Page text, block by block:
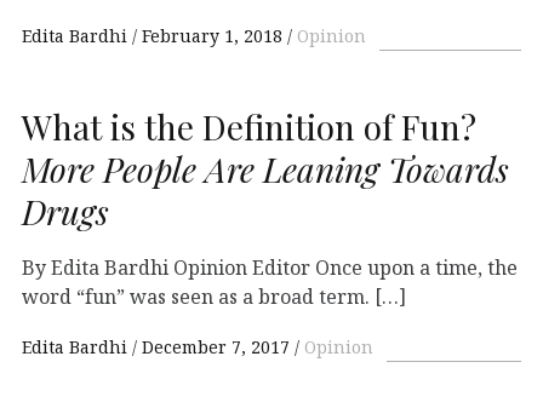
Edita Bardhi February 1, 2018 Opinion
What is the Definition of Fun?
More People Are Leaning Towards
Drugs
By Edita Bardhi Opinion Editor Once upon a time, the
word “fun” was seen as a broad term. […]
Edita Bardhi December 7, 2017 Opinion